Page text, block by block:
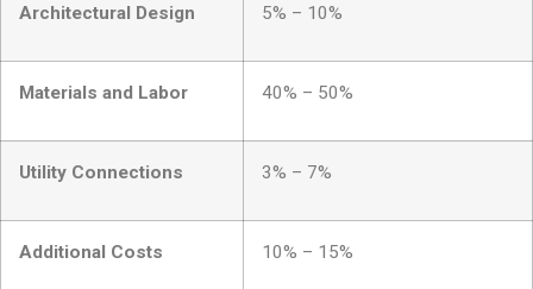
Architectural Design 5% – 10%
Materials and Labor 40% – 50%
Utility Connections 3% – 7%
Additional Costs 10% – 15%